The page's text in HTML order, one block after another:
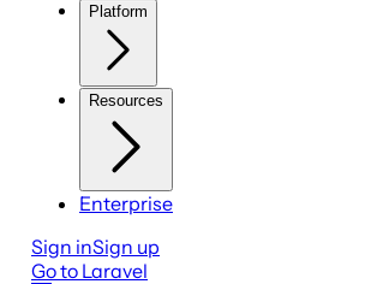
Platform
Resources
Enterprise
Sign inSign up
Go to Laravel